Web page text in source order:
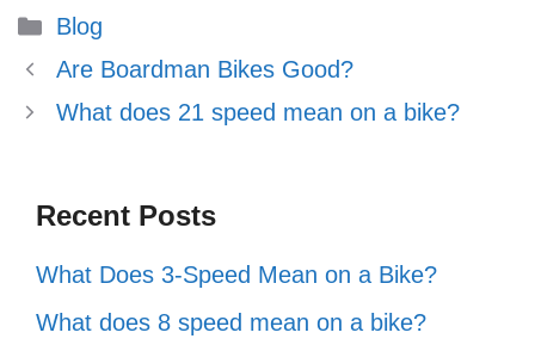
Categories
Blog
Are Boardman Bikes Good?
What does 21 speed mean on a bike?
Recent Posts
What Does 3-Speed Mean on a Bike?
What does 8 speed mean on a bike?